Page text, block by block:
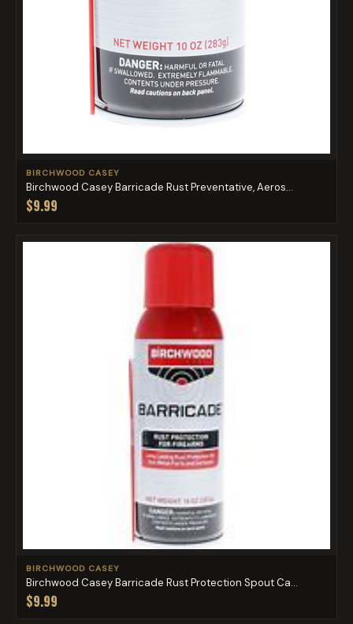
BIRCHWOOD CASEY
Birchwood Casey Barricade Rust Preventative, Aeros...
$9.99
BIRCHWOOD CASEY
Birchwood Casey Barricade Rust Protection Spout Ca...
$9.99